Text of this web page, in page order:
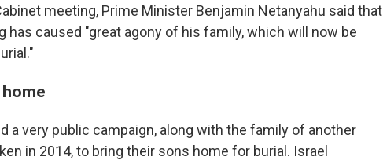
meeting, Prime Minister Benjamin Netanyahu said that
has caused "great agony of his family, which will now be
a very public campaign, along with the family of another
in 2014, to bring their sons home for burial. Israel